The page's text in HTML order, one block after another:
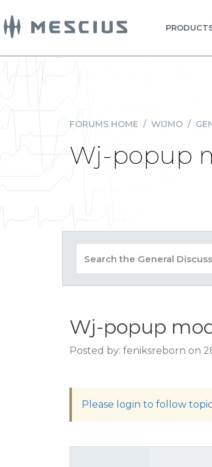
FORUMS HOME / WIJMO /
Wj-popup
Wj-popup
Posted by: feniksreborn on
Please login to follow